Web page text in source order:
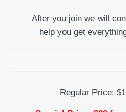
After you join we will
help you get
Regular Price: